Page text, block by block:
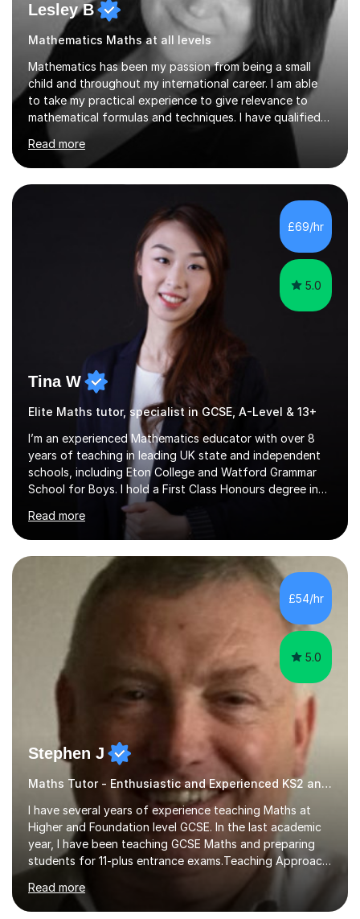
Lesley B
Mathematics Maths at all levels
Mathematics has been my passion from being a small
child and throughout my international career. I am able
to take my practical experience to give relevance to
mathematical formulas and techniques. I have qualified
as a secondary school teacher in Mathematics but very
happy to work with a range of students who are
struggling to get to grips with mathematics.My
qualifications include a PGCE in Secondary Mathematics
with QTS,a PhD in Acoustics and a first class honours
degree in Mathematics with applied mathematics and
mathematical physics from Imperial College in London. I
have worked with my own...
Read more
£69/hr
5.0
Tina W
Elite Maths tutor, specialist in GCSE, A-Level & 13+
I’m an experienced Mathematics educator with over 8
years of teaching in leading UK state and independent
schools, including Eton College and Watford Grammar
School for Boys. I hold a First Class Honours degree in
Mathematics and Chemistry, a First Class BEd in
Education, and I’m currently completing an MA in
Educational Leadership at UCL’s Institute of Education
— a world-leading centre for education research and
pedagogy. I have taught across major exam boards
including Edexcel, OCR, and Cambridge International,
specialising in GCSE, IGCSE, A-Level Maths (Pure and
Applied), and Further Mathema...
Read more
£54/hr
5.0
Stephen J
Maths Tutor - Enthusiastic and Experienced KS2 and KS3 Specialist
I have several years of experience teaching Maths at
Higher and Foundation level GCSE. In the last academic
year, I have been teaching GCSE Maths and preparing
students for 11-plus entrance exams.Teaching ApproachI
consider that my sessions are delivered in a fun way and
in a multi-sensory delivery style which benefits different
learning styles. Assessment FocusI recognise the
Read more